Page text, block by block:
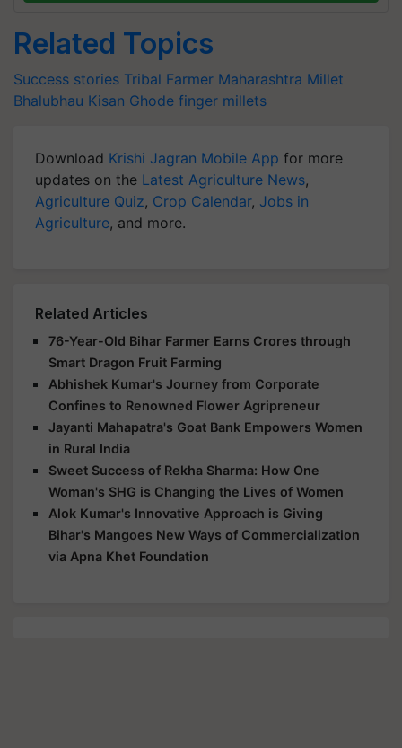
Related Topics
Success stories Tribal Farmer Maharashtra Millet
Bhalubhau Kisan Ghode finger millets
Download Krishi Jagran Mobile App for more
updates on the Latest Agriculture News,
Agriculture Quiz, Crop Calendar, Jobs in
Agriculture, and more.
Related Articles
76-Year-Old Bihar Farmer Earns Crores through
Smart Dragon Fruit Farming
Abhishek Kumar's Journey from Corporate
Confines to Renowned Flower Agripreneur
Jayanti Mahapatra's Goat Bank Empowers Women
in Rural India
Sweet Success of Rekha Sharma: How One
Woman's SHG is Changing the Lives of Women
Alok Kumar's Innovative Approach is Giving
Bihar's Mangoes New Ways of Commercialization
via Apna Khet Foundation